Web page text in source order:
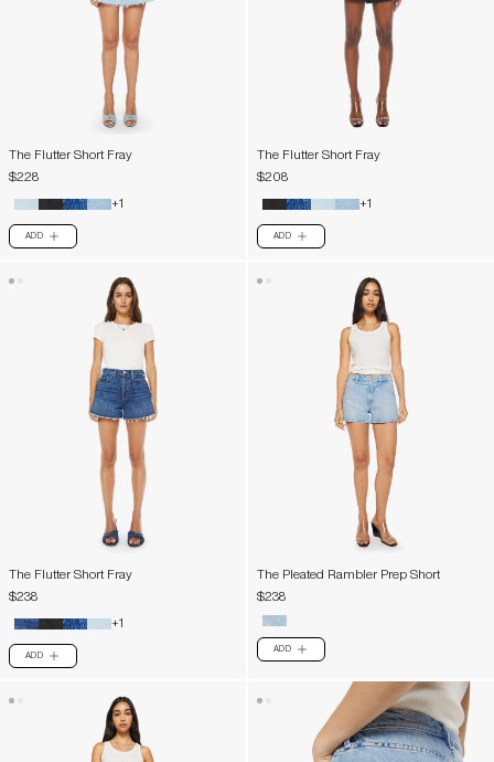
The Flutter Short Fray
$228
+1
ADD PLUS
The Flutter Short Fray
$208
+1
ADD PLUS
The Flutter Short Fray
$238
+1
ADD PLUS
The Pleated Rambler Prep Short
$238
ADD PLUS